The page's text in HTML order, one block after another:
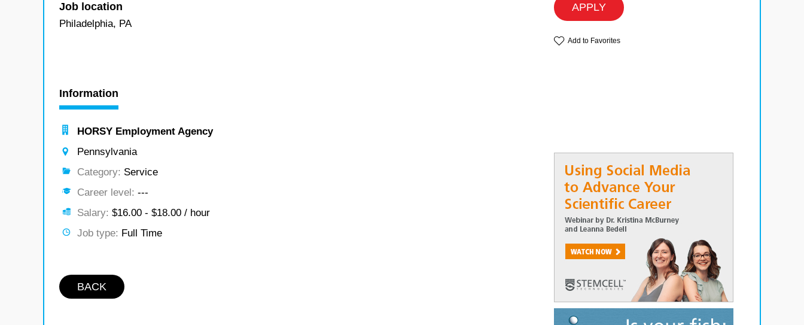
Job location
Philadelphia, PA
Information
HORSY Employment Agency
Pennsylvania
Category: Service
Career level: ---
Salary: $16.00 - $18.00 / hour
Job type: Full Time
BACK
APPLY
Add to Favorites